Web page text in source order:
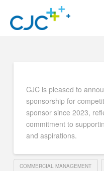
CJC is pleased to
sponsorship for
sponsor since 2023,
commitment to
and aspirations.
COMMERCIAL MANAGEMENT